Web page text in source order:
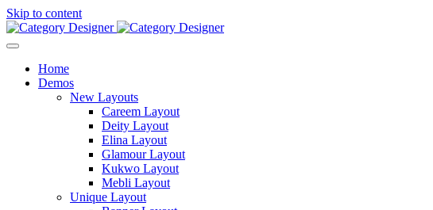
Skip to content
Home
Demos
New Layouts
Careem Layout
Deity Layout
Elina Layout
Glamour Layout
Kukwo Layout
Mebli Layout
Unique Layout